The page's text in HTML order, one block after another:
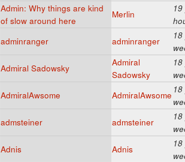
Admin: Why things are kind
of slow around here
Merlin
adminranger adminranger
Admiral Sadowsky
Admiral
Sadowsky
AdmiralAwsome AdmiralAwsome
admsteiner admsteiner
Adnis Adnis